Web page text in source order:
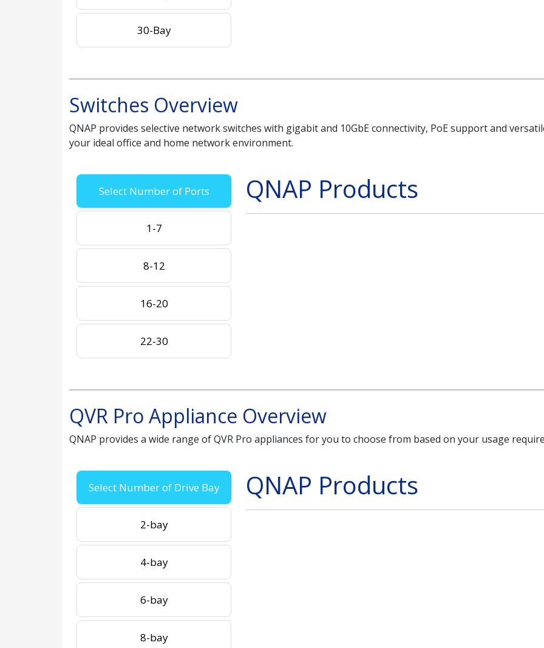
30-Bay
Switches Overview
QNAP provides selective network switches with gigabit and 10GbE connectivity, PoE support and
your ideal office and home network environment.
Select Number of Ports
1-7
8-12
16-20
22-30
QNAP Products
QVR Pro Appliance Overview
QNAP provides a wide range of QVR Pro appliances for you to choose from based on your usage
Select Number of Drive Bay
2-bay
4-bay
6-bay
8-bay
QNAP Products